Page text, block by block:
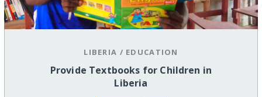
LIBERIA / EDUCATION
Provide Textbooks for Children in
Liberia